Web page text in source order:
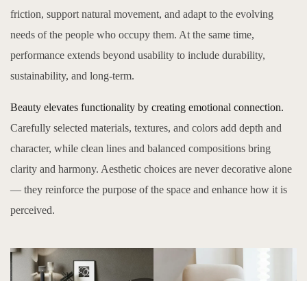
friction, support natural movement, and adapt to the evolving
needs of the people who occupy them. At the same time,
performance extends beyond usability to include durability,
sustainability, and long-term.
Beauty elevates functionality by creating emotional connection.
Carefully selected materials, textures, and colors add depth and
character, while clean lines and balanced compositions bring
clarity and harmony. Aesthetic choices are never decorative alone
— they reinforce the purpose of the space and enhance how it is
perceived.